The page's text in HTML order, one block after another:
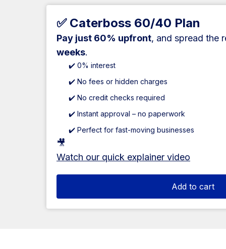
✅ Caterboss 60/40 Plan
Pay just 60% upfront, and spread the
weeks.
✔️ 0% interest
✔️ No fees or hidden charges
✔️ No credit checks required
✔️ Instant approval – no paperwork
✔️ Perfect for fast-moving businesses
🎥
Watch our quick explainer video
Add to cart